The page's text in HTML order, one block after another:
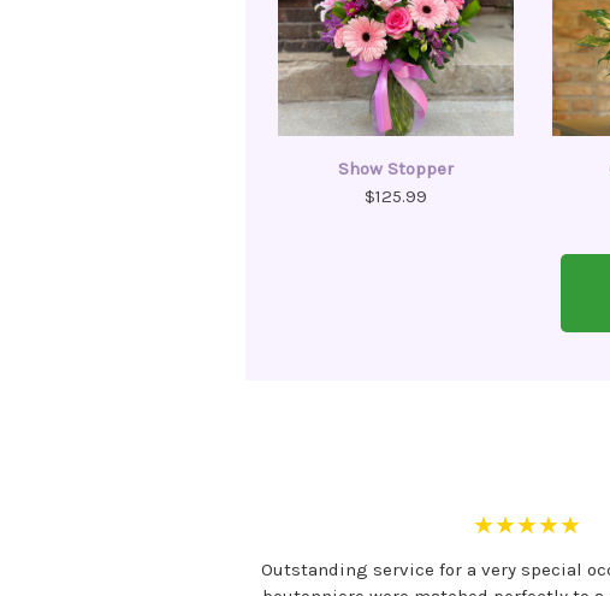
Show Stopper
$125.99
★★★★★
Outstanding service for a very special